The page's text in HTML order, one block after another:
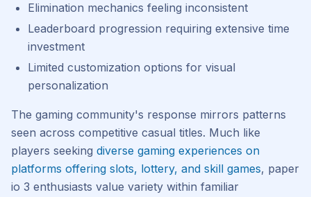
Elimination mechanics feeling inconsistent
Leaderboard progression requiring extensive time
investment
Limited customization options for visual
personalization
The gaming community's response mirrors patterns
seen across competitive casual titles. Much like
players seeking diverse gaming experiences on
platforms offering slots, lottery, and skill games, paper
io 3 enthusiasts value variety within familiar